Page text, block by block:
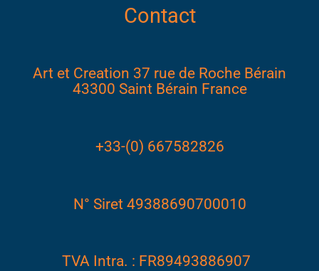
Contact
Art et Creation 37 rue de Roche Bérain
43300 Saint Bérain France
+33-(0) 667582826
N° Siret 49388690700010
TVA Intra. : FR89493886907